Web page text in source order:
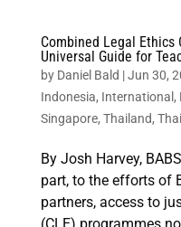
Combined Legal
Universal Guide for
by Daniel Bald |Jun 30,
Indonesia, International ,
Singapore, Thailand,
By Josh Harvey,
part, to the efforts of
partners, access to
(CLE) programmes